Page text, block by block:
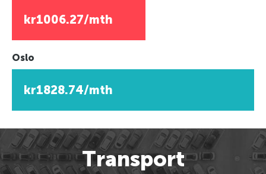
kr1006.27/mth
Oslo
kr1828.74/mth
Transport